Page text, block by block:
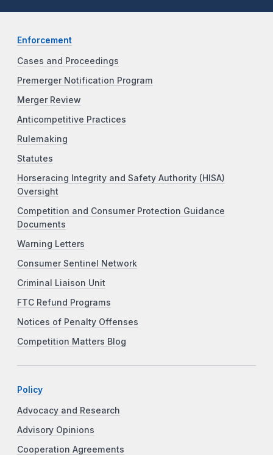
Enforcement
Cases and Proceedings
Premerger Notification Program
Merger Review
Anticompetitive Practices
Rulemaking
Statutes
Horseracing Integrity and Safety Authority (HISA)
Oversight
Competition and Consumer Protection Guidance
Documents
Warning Letters
Consumer Sentinel Network
Criminal Liaison Unit
FTC Refund Programs
Notices of Penalty Offenses
Competition Matters Blog
Policy
Advocacy and Research
Advisory Opinions
Cooperation Agreements